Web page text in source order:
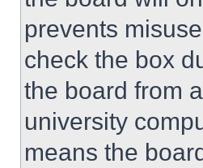
prevents
check the box
the board from
university
means the